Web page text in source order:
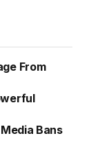
From
Bans